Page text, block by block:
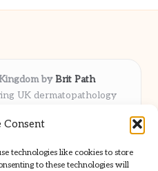
Consent
technologies like cookies to store
to these technologies will
byBrit Path
UK dermatopathology
news locally for over 6
and broad coverage in